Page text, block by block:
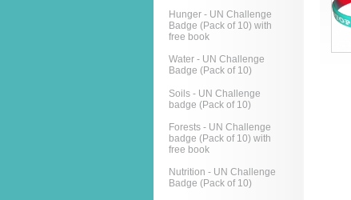
Hunger - UN Challenge
Badge (Pack of 10) with
free book
Water - UN Challenge
Badge (Pack of 10)
Soils - UN Challenge
badge (Pack of 10)
Forests - UN Challenge
badge (Pack of 10) with
free book
Nutrition - UN Challenge
Badge (Pack of 10)